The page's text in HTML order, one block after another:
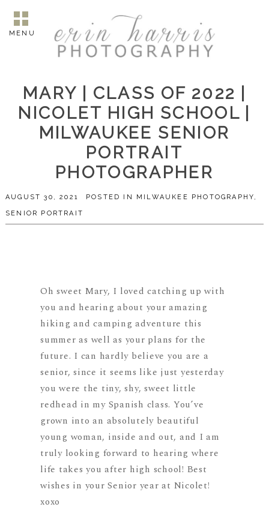
MENU
MARY | CLASS OF 2022 |
NICOLET HIGH SCHOOL |
MILWAUKEE SENIOR
PORTRAIT
PHOTOGRAPHER
AUGUST 30, 2021 POSTED IN MILWAUKEE PHOTOGRAPHY,
SENIOR PORTRAIT
Oh sweet Mary, I loved catching up with
you and hearing about your amazing
hiking and camping adventure this
summer as well as your plans for the
future. I can hardly believe you are a
senior, since it seems like just yesterday
you were the tiny, shy, sweet little
redhead in my Spanish class. You’ve
grown into an absolutely beautiful
young woman, inside and out, and I am
truly looking forward to hearing where
life takes you after high school! Best
wishes in your Senior year at Nicolet!
xoxo